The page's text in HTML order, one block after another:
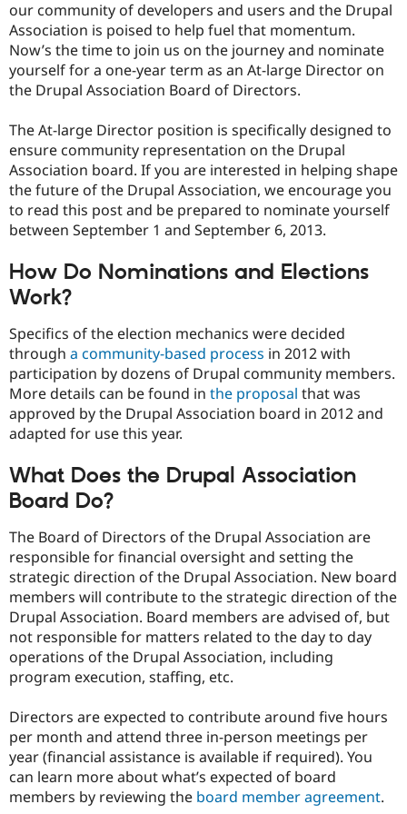
Drupal for
Healthcare
Drupal for
Tourism
API
Themes
Recipes
Site
Issue
Security
Drupal
News &
Forum
Slack
Newsletters
Drupal
Become a
Sustaining
our community of developers and users and the Drupal
Association is poised to help fuel that momentum.
Now’s the time to join us on the journey and nominate
yourself for a one-year term as an At-large Director on
the Drupal Association Board of Directors.
The At-large Director position is specifically designed to
ensure community representation on the Drupal
Association board. If you are interested in helping shape
the future of the Drupal Association, we encourage you
to read this post and be prepared to nominate yourself
between September 1 and September 6, 2013.
How Do Nominations and Elections
Work?
Specifics of the election mechanics were decided
through a community-based process in 2012 with
participation by dozens of Drupal community members.
More details can be found in the proposal that was
approved by the Drupal Association board in 2012 and
adapted for use this year.
What Does the Drupal Association
Board Do?
The Board of Directors of the Drupal Association are
responsible for financial oversight and setting the
strategic direction of the Drupal Association. New board
members will contribute to the strategic direction of the
Drupal Association. Board members are advised of, but
not responsible for matters related to the day to day
operations of the Drupal Association, including
program execution, staffing, etc.
Directors are expected to contribute around five hours
per month and attend three in-person meetings per
year (financial assistance is available if required). You
can learn more about what’s expected of board
members by reviewing the board member agreement.